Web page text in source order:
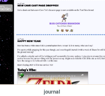
journal